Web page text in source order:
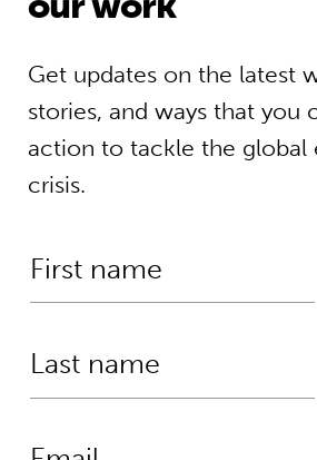
Get updates on the latest
stories, and ways that you
action to tackle the global
crisis.